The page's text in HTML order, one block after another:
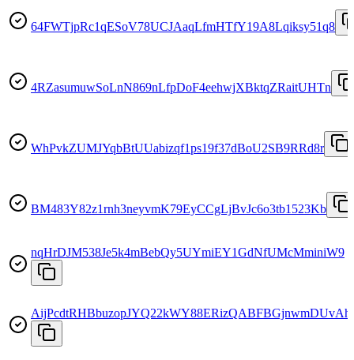
64FWTjpRc1qESoV78UCJAaqLfmHTfY19A8Lqiksy51q8
4RZasumuwSoLnN869nLfpDoF4eehwjXBktqZRaitUHTn
WhPvkZUMJYqbBtUUabizqf1ps19f37dBoU2SB9RRd8r
BM483Y82z1rnh3neyvmK79EyCCgLjBvJc6o3tb1523Kb
nqHrDJM538Je5k4mBebQy5UYmiEY1GdNfUMcMminiW9
AijPcdtRHBbuzopJYQ22kWY88ERizQABFBGjnwmDUvAh